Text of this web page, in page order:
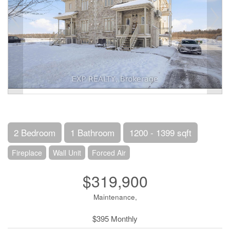
2 Bedroom 1 Bathroom 1200 - 1399 sqft
Fireplace Wall Unit Forced Air
$319,900
Maintenance,
$395 Monthly